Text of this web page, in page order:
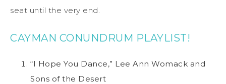
seat until the very end.
CAYMAN CONUNDRUM PLAYLIST!
“I Hope You Dance,” Lee Ann Womack and
Sons of the Desert